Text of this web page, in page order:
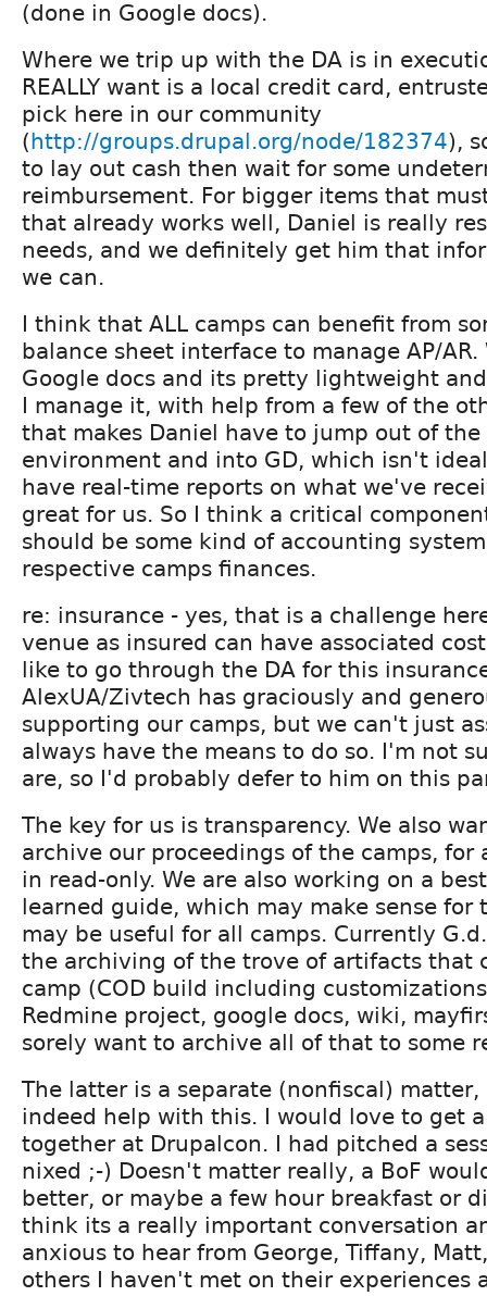
(done in Google docs).
Where we trip up with the DA is in
REALLY want is a local credit card,
pick here in our community
(http://groups.drupal.org/node/182374),
to lay out cash then wait for some
reimbursement. For bigger items that
that already works well, Daniel is really
needs, and we definitely get him that
we can.
I think that ALL camps can benefit from
balance sheet interface to manage AP/
Google docs and its pretty lightweight
I manage it, with help from a few of the
that makes Daniel have to jump out of
environment and into GD, which isn't
have real-time reports on what we've
great for us. So I think a critical
should be some kind of accounting
respective camps finances.
re: insurance - yes, that is a challenge
venue as insured can have associated
like to go through the DA for this
AlexUA/Zivtech has graciously and
supporting our camps, but we can't just
always have the means to do so. I'm not
are, so I'd probably defer to him on this
The key for us is transparency. We also
archive our proceedings of the camps, for
in read-only. We are also working on a
learned guide, which may make sense for
may be useful for all camps. Currently
the archiving of the trove of artifacts that
camp (COD build including
Redmine project, google docs, wiki,
sorely want to archive all of that to some
The latter is a separate (nonfiscal)
indeed help with this. I would love to get a
together at Drupalcon. I had pitched a
nixed ;-) Doesn't matter really, a BoF
better, or maybe a few hour breakfast or
think its a really important conversation
anxious to hear from George, Tiffany,
others I haven't met on their experiences